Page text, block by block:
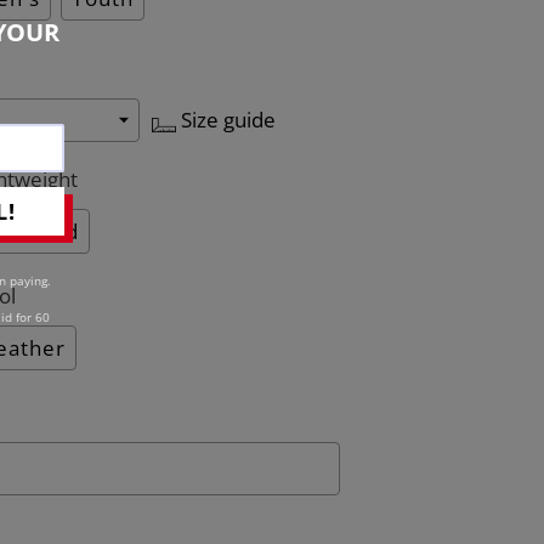
paying.
for 60
Size guide
Quilted